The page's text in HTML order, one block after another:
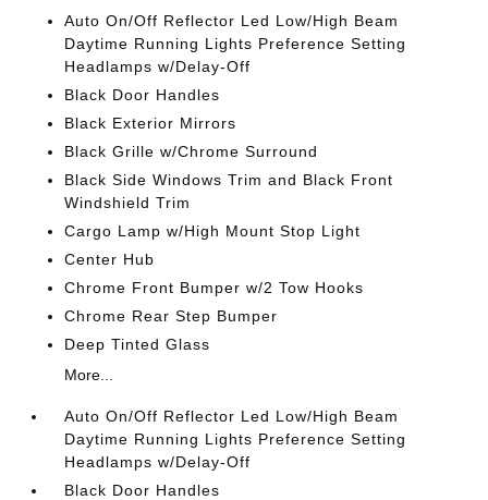
Auto On/Off Reflector Led Low/High Beam
Daytime Running Lights Preference Setting
Headlamps w/Delay-Off
Black Door Handles
Black Exterior Mirrors
Black Grille w/Chrome Surround
Black Side Windows Trim and Black Front
Windshield Trim
Cargo Lamp w/High Mount Stop Light
Center Hub
Chrome Front Bumper w/2 Tow Hooks
Chrome Rear Step Bumper
Deep Tinted Glass
More...
Auto On/Off Reflector Led Low/High Beam
Daytime Running Lights Preference Setting
Headlamps w/Delay-Off
Black Door Handles